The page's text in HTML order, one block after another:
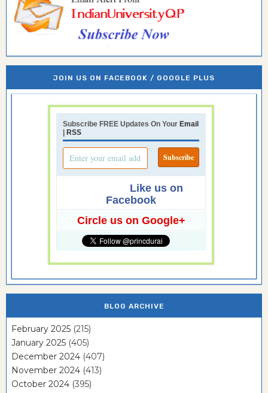
JOIN US ON FACEBOOK / GOOGLE PLUS
Subscribe FREE Updates On Your Email
| RSS
Like us on
Facebook
Circle us on Google+
BLOG ARCHIVE
February 2025 (215)
January 2025 (405)
December 2024 (407)
November 2024 (413)
October 2024 (395)